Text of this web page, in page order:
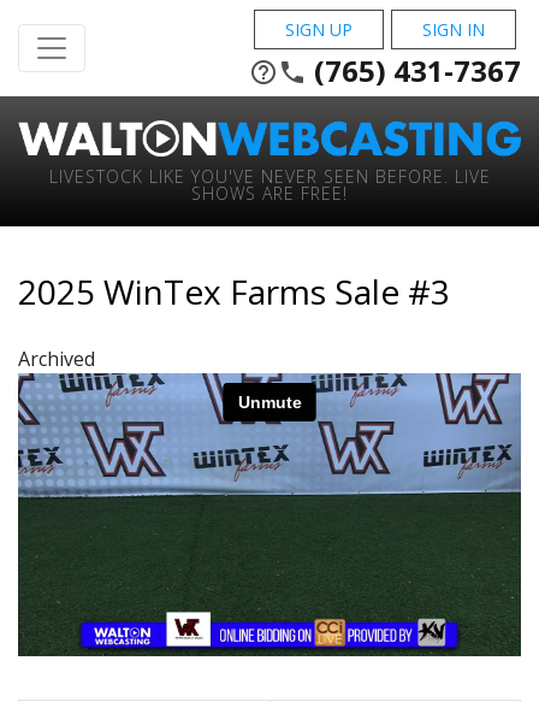
SIGN UP SIGN IN
help_outline phone (765) 431-7367
LIVESTOCK LIKE YOU'VE NEVER SEEN BEFORE. LIVE
SHOWS ARE FREE!
2025 WinTex Farms Sale #3
Archived